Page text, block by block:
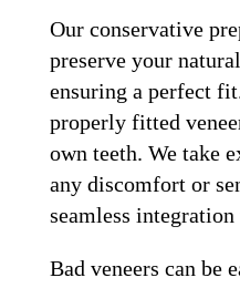
Our conservative
preserve your
ensuring a perfect
properly fitted
own teeth. We take
any discomfort or
seamless
Bad veneers can be